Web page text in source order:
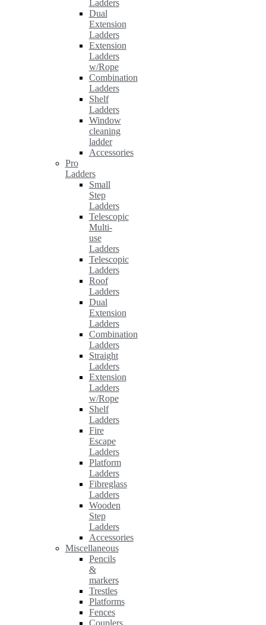
Ladders
Dual
Extension
Ladders
Extension
Ladders
w/Rope
Combination
Ladders
Shelf
Ladders
Window
cleaning
ladder
Accessories
Pro
Ladders
Small
Step
Ladders
Telescopic
Multi-
use
Ladders
Telescopic
Ladders
Roof
Ladders
Dual
Extension
Ladders
Combination
Ladders
Straight
Ladders
Extension
Ladders
w/Rope
Shelf
Ladders
Fire
Escape
Ladders
Platform
Ladders
Fibreglass
Ladders
Wooden
Step
Ladders
Accessories
Miscellaneous
Pencils
&
markers
Trestles
Platforms
Fences